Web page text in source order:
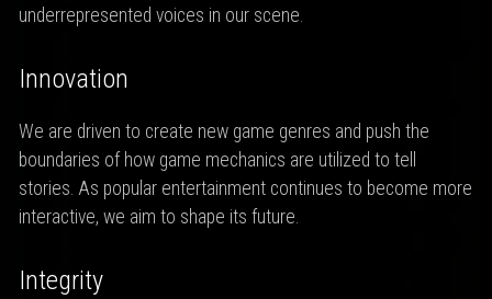
underrepresented voices in our scene.
Innovation
We are driven to create new game genres and push the
boundaries of how game mechanics are utilized to tell
stories. As popular entertainment continues to become more
interactive, we aim to shape its future.
Integrity